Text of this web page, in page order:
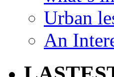
Urban
An